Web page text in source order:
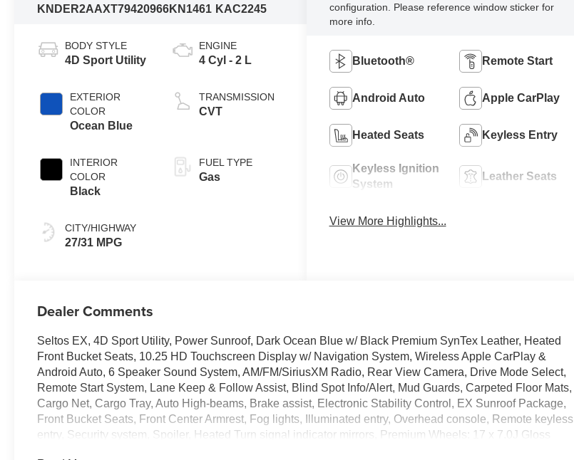
KNDER2AAXT79420966KN1461 KAC2245
BODY STYLE
4D Sport Utility
EXTERIOR
COLOR
Ocean Blue
INTERIOR
COLOR
Black
CITY/HIGHWAY
27/31 MPG
ENGINE
4 Cyl - 2 L
TRANSMISSION
CVT
FUEL TYPE
Gas
configuration. Please reference window sticker for
more info.
Bluetooth® Remote Start
Android Auto Apple CarPlay
Heated Seats Keyless Entry
Keyless Ignition
System
Leather Seats
View More Highlights...
Dealer Comments
Seltos EX, 4D Sport Utility, Power Sunroof, Dark Ocean Blue w/ Black Premium SynTex Leather, Heated
Front Bucket Seats, 10.25 HD Touchscreen Display w/ Navigation System, Wireless Apple CarPlay &
Android Auto, 6 Speaker Sound System, AM/FM/SiriusXM Radio, Rear View Camera, Drive Mode Select,
Remote Start System, Lane Keep & Follow Assist, Blind Spot Info/Alert, Mud Guards, Carpeted Floor Mats,
Cargo Net, Cargo Tray, Auto High-beams, Brake assist, Electronic Stability Control, EX Sunroof Package,
Front Bucket Seats, Front Center Armrest, Fog lights, Illuminated entry, Overhead console, Remote keyless
entry, Security system, Spoiler, Heated Turn signal indicator mirrors, Premium Wheels: 17 x 7.0J Gloss